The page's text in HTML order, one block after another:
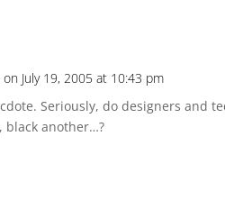
on July 19, 2005 at 10:43 pm
Seriously, do designers and
black another…?